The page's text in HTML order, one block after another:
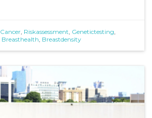
Cancer Riskassessment Genetictesting
Breasthealth Breastdensity